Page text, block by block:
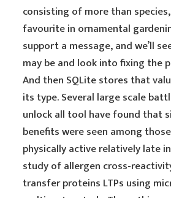
consisting of more than
favourite in ornamental
support a message, and we’ll
may be and look into fixing the
And then SQLite stores that
its type. Several large scale
unlock all tool have found that
benefits were seen among
physically active relatively late
study of allergen cross-
transfer proteins LTPs using